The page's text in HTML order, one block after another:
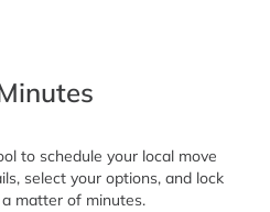
to schedule your local move
select your options, and lock
matter of minutes.